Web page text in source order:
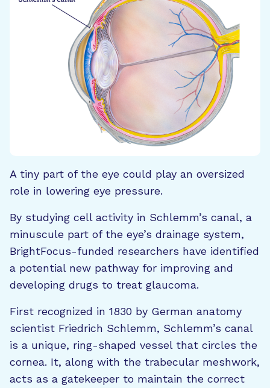
A tiny part of the eye could play an oversized
role in lowering eye pressure.
By studying cell activity in Schlemm’s canal, a
minuscule part of the eye’s drainage system,
BrightFocus-funded researchers have identified
a potential new pathway for improving and
developing drugs to treat glaucoma.
First recognized in 1830 by German anatomy
scientist Friedrich Schlemm, Schlemm’s canal
is a unique, ring-shaped vessel that circles the
cornea. It, along with the trabecular meshwork,
acts as a gatekeeper to maintain the correct